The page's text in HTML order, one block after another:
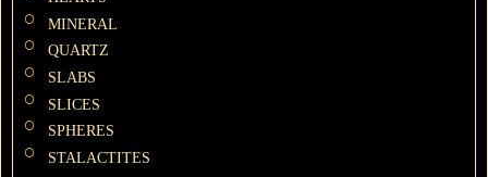
MINERAL
QUARTZ
SLABS
SLICES
SPHERES
STALACTITES